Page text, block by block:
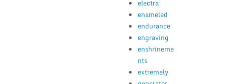
electra
enameled
endurance
engraving
enshrineme
nts
extremely